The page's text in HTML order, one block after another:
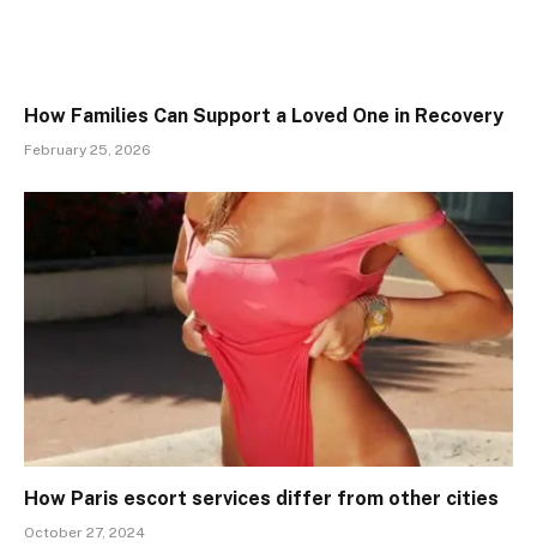
How Families Can Support a Loved One in Recovery
February 25, 2026
How Paris escort services differ from other cities
October 27, 2024